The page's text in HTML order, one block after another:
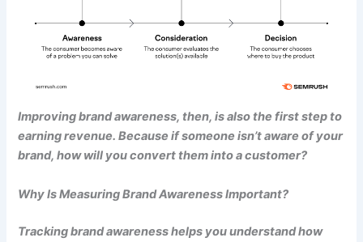
Improving brand awareness, then, is also the first step to
earning revenue. Because if someone isn’t aware of your
brand, how will you convert them into a customer?
Why Is Measuring Brand Awareness Important?
Tracking brand awareness helps you understand how